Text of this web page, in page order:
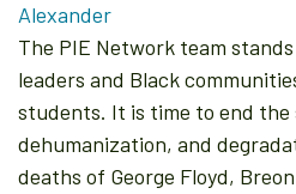
Alexander
The PIE Network team
leaders and Black
students. It is time to end the
dehumanization, and
deaths of George Floyd,